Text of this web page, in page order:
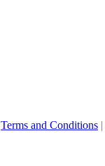
Terms and Conditions |